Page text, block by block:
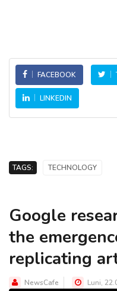
FACEBOOK
LINKEDIN
TAGS: TECHNOLOGY
Google
the
replicating
NewsCafe Luni,